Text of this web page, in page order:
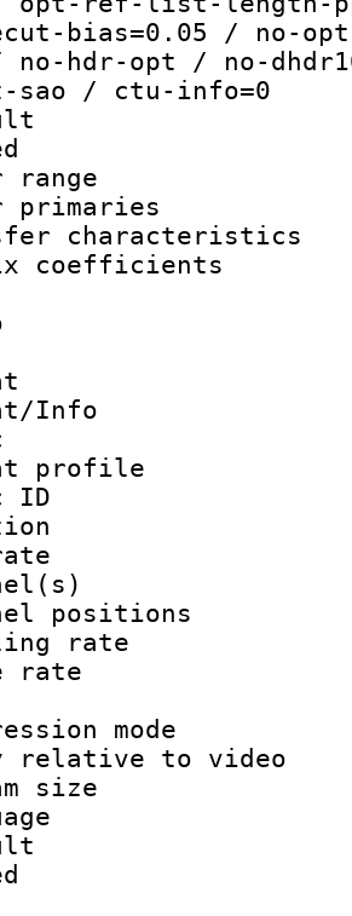
bias=0.05 / no-
no-hdr-opt / no-
sao / ctu-info=0
Info :
ID
:
rate :
rate :
relative to
size